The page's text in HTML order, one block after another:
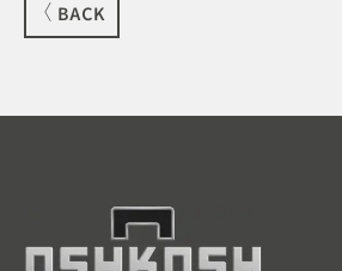
BACK